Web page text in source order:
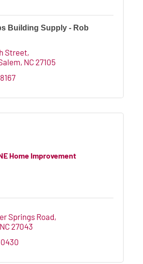
Building Supply - Rob
Street
NC 27105
Home Improvement
Springs Road
NC 27043